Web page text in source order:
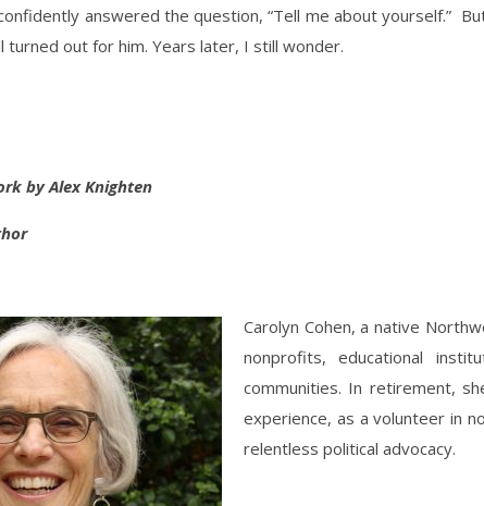
answered the question, “Tell me about yourself.”
turned out for him. Years later, I still wonder.
by Alex Knighten
Carolyn Cohen, a native
nonprofits, educational
communities. In retirement,
experience, as a volunteer in
relentless political advocacy.